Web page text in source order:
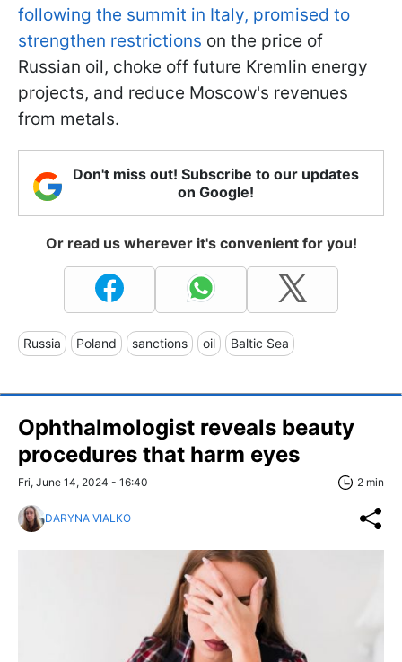
following the summit in Italy, promised to
strengthen restrictions on the price of
Russian oil, choke off future Kremlin energy
projects, and reduce Moscow's revenues
from metals.
Don't miss out! Subscribe to our updates
on Google!
Or read us wherever it's convenient for you!
Russia Poland sanctions oil Baltic Sea
Ophthalmologist reveals beauty
procedures that harm eyes
Fri, June 14, 2024 - 16:40 2 min
DARYNA VIALKO